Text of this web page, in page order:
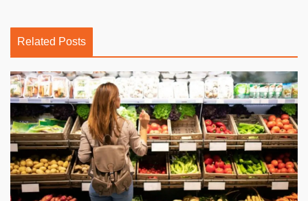
Related Posts